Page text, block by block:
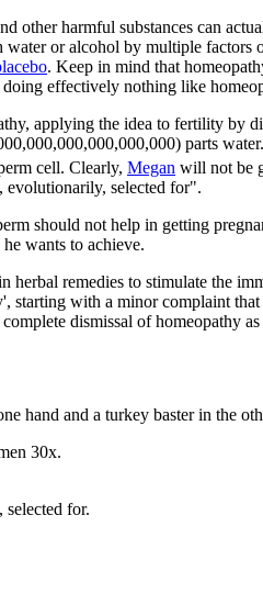
other harmful substances can
or alcohol by multiple
. Keep in mind that
effectively nothing like
applying the idea to fertility by
parts
cell. Clearly, Megan will not be
evolutionarily, selected for".
should not help in getting
wants to achieve.
herbal remedies to stimulate the
with a minor complaint
dismissal of homeopathy
hand and a turkey baster in the
30x.
for.